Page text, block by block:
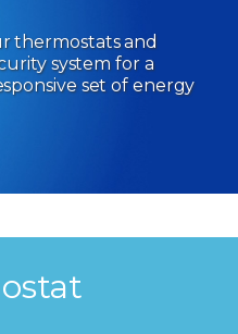
thermostats and
system for a
set of energy
orPassword?